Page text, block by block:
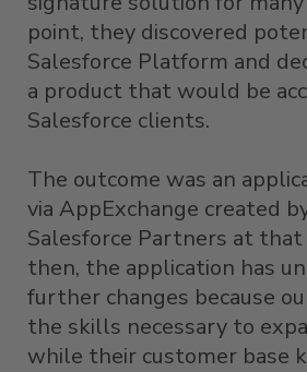
point, they discovered
Salesforce Platform and
a product that would be
Salesforce clients.
The outcome was an
via AppExchange created
Salesforce Partners at that
then, the application has
further changes because
the skills necessary to
while their customer base